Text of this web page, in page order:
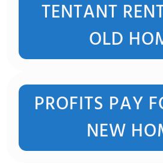
TENTANT
OLD
PROFITS PAY
NEW